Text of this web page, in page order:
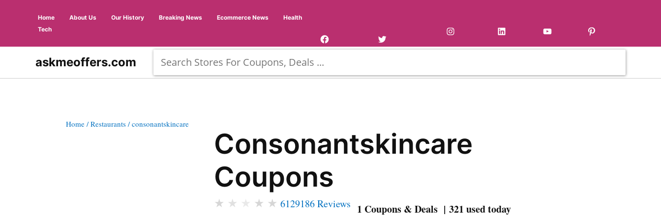
Home About Us Our History Breaking News Ecommerce News
Health
Tech
askmeoffers.com
Home / Restaurants / consonantskincare
Consonantskincare
Coupons
★ ★ ★ ★ 6129186 Reviews 1 Coupons & Deals | 321 used today